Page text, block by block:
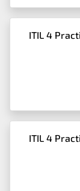
ITIL 4
ITIL 4